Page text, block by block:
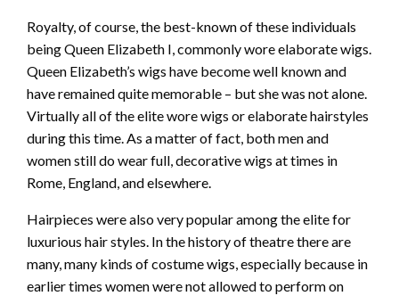
Royalty, of course, the best-known of these individuals
being Queen Elizabeth I, commonly wore elaborate wigs.
Queen Elizabeth’s wigs have become well known and
have remained quite memorable – but she was not alone.
Virtually all of the elite wore wigs or elaborate hairstyles
during this time. As a matter of fact, both men and
women still do wear full, decorative wigs at times in
Rome, England, and elsewhere.
Hairpieces were also very popular among the elite for
luxurious hair styles. In the history of theatre there are
many, many kinds of costume wigs, especially because in
earlier times women were not allowed to perform on